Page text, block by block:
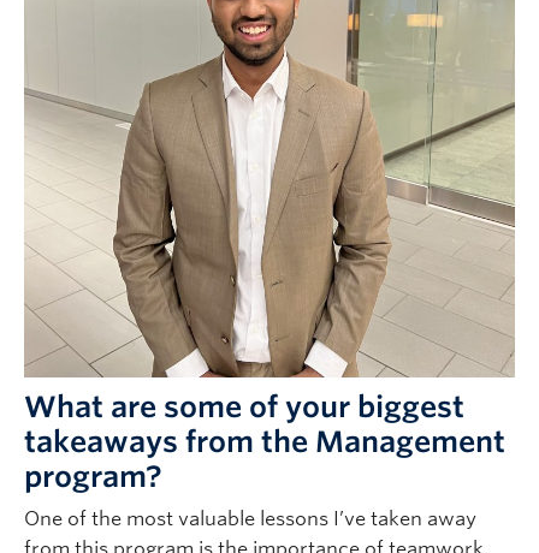
What are some of your biggest
takeaways from the Management
program?
One of the most valuable lessons I’ve taken away